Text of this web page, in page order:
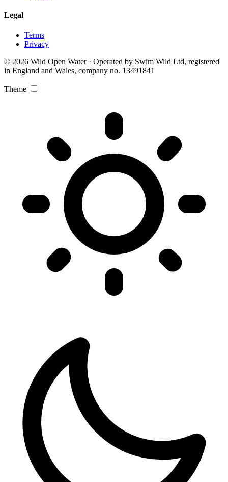
Legal
Terms
Privacy
© 2026 Wild Open Water · Operated by Swim Wild Ltd, registered
in England and Wales, company no. 13491841
Theme